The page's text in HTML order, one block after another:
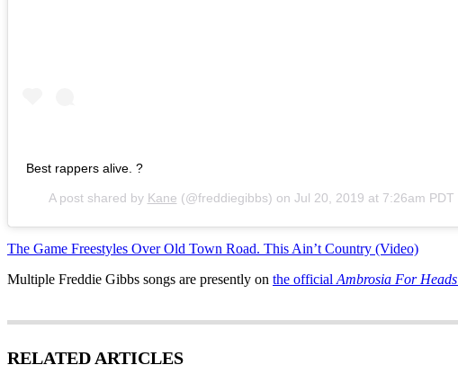
Best rappers alive. ?
A post shared by Kane (@freddiegibbs) on Jul 20, 2019 at 7:26am PDT
The Game Freestyles Over Old Town Road. This Ain’t Country (Video)
Multiple Freddie Gibbs songs are presently on the official Ambrosia For Heads
RELATED ARTICLES